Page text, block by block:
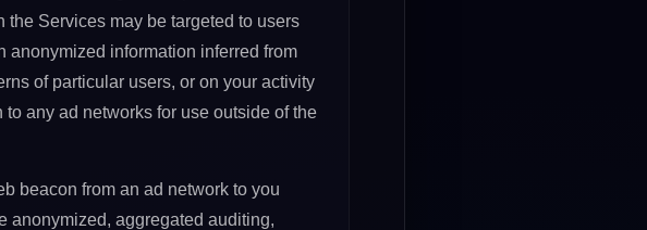
the Services may be targeted to users
anonymized information inferred from
of particular users, or on your activity
any ad networks for use outside of the
beacon from an ad network to you
anonymized, aggregated auditing,